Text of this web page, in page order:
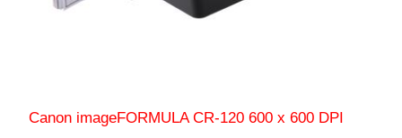
Canon imageFORMULA CR-120 600 x 600 DPI